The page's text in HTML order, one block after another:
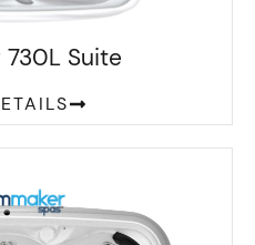
Suite